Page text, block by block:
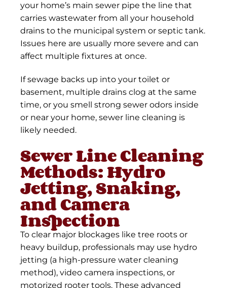
your home’s main sewer pipe the line that
carries wastewater from all your household
drains to the municipal system or septic tank.
Issues here are usually more severe and can
affect multiple fixtures at once.
If sewage backs up into your toilet or
basement, multiple drains clog at the same
time, or you smell strong sewer odors inside
or near your home, sewer line cleaning is
likely needed.
Sewer Line Cleaning
Methods: Hydro
Jetting, Snaking,
and Camera
Inspection
To clear major blockages like tree roots or
heavy buildup, professionals may use hydro
jetting (a high-pressure water cleaning
method), video camera inspections, or
motorized rooter tools. These advanced